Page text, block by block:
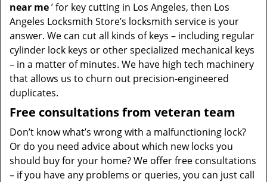
near me’ for key cutting in Los Angeles, then Los
Angeles Locksmith Store’s locksmith service is your
answer. We can cut all kinds of keys – including regular
cylinder lock keys or other specialized mechanical keys
– in a matter of minutes. We have high tech machinery
that allows us to churn out precision-engineered
duplicates.
Free consultations from veteran team
Don’t know what’s wrong with a malfunctioning lock?
Or do you need advice about which new locks you
should buy for your home? We offer free consultations
– if you have any problems or queries, you can just call